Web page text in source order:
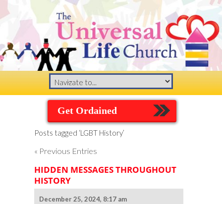
Get Ordained
Posts tagged ‘LGBT History’
« Previous Entries
HIDDEN MESSAGES THROUGHOUT
HISTORY
December 25, 2024, 8:17 am